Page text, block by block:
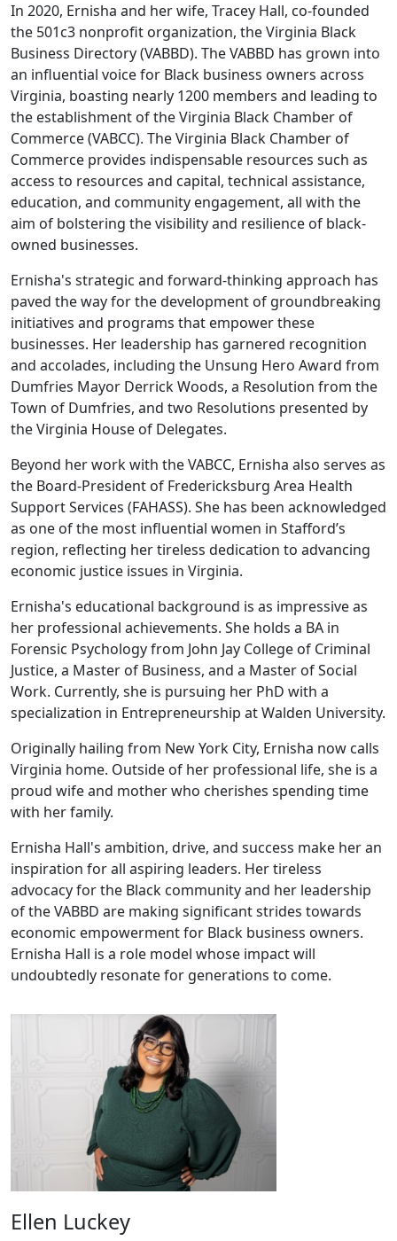
In 2020, Ernisha and her wife, Tracey Hall, co-founded
the 501c3 nonprofit organization, the Virginia Black
Business Directory (VABBD). The VABBD has grown into
an influential voice for Black business owners across
Virginia, boasting nearly 1200 members and leading to
the establishment of the Virginia Black Chamber of
Commerce (VABCC). The Virginia Black Chamber of
Commerce provides indispensable resources such as
access to resources and capital, technical assistance,
education, and community engagement, all with the
aim of bolstering the visibility and resilience of black-
owned businesses.
Ernisha's strategic and forward-thinking approach has
paved the way for the development of groundbreaking
initiatives and programs that empower these
businesses. Her leadership has garnered recognition
and accolades, including the Unsung Hero Award from
Dumfries Mayor Derrick Woods, a Resolution from the
Town of Dumfries, and two Resolutions presented by
the Virginia House of Delegates.
Beyond her work with the VABCC, Ernisha also serves as
the Board-President of Fredericksburg Area Health
Support Services (FAHASS). She has been acknowledged
as one of the most influential women in Stafford’s
region, reflecting her tireless dedication to advancing
economic justice issues in Virginia.
Ernisha's educational background is as impressive as
her professional achievements. She holds a BA in
Forensic Psychology from John Jay College of Criminal
Justice, a Master of Business, and a Master of Social
Work. Currently, she is pursuing her PhD with a
specialization in Entrepreneurship at Walden University.
Originally hailing from New York City, Ernisha now calls
Virginia home. Outside of her professional life, she is a
proud wife and mother who cherishes spending time
with her family.
Ernisha Hall's ambition, drive, and success make her an
inspiration for all aspiring leaders. Her tireless
advocacy for the Black community and her leadership
of the VABBD are making significant strides towards
economic empowerment for Black business owners.
Ernisha Hall is a role model whose impact will
undoubtedly resonate for generations to come.
Ellen Luckey